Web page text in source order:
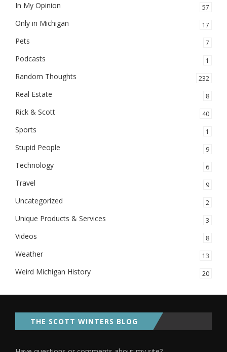
In My Opinion 57
Only in Michigan 17
Pets 7
Podcasts 1
Random Thoughts 232
Real Estate 8
Rick & Scott 40
Sports 1
Stupid People 9
Technology 6
Travel 9
Uncategorized 2
Unique Products & Services 3
Videos 8
Weather 13
Weird Michigan History 20
THE SCOTT WINTERS BLOG